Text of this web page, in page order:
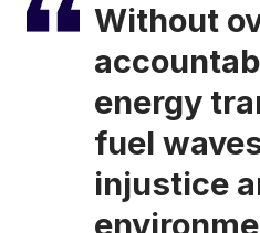
Without
energy
fuel
injustice